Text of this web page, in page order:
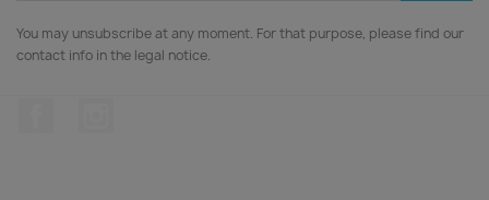
You may unsubscribe at any moment. For that purpose, please find our
contact info in the legal notice.